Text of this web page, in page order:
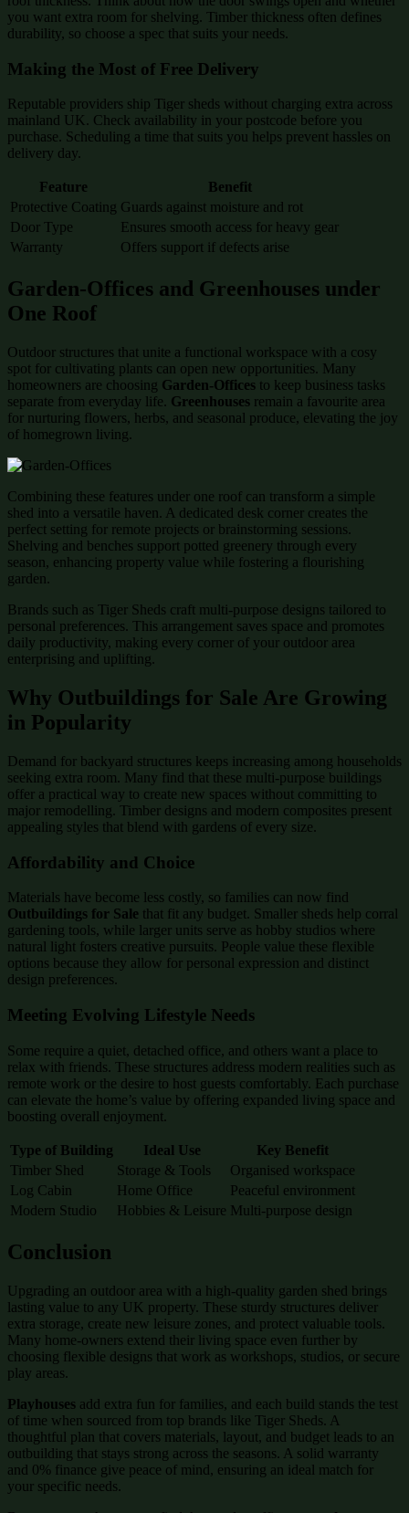
you want extra room for shelving. Timber thickness often defines
durability, so choose a spec that suits your needs.
Making the Most of Free Delivery
Reputable providers ship Tiger sheds without charging extra across
mainland UK. Check availability in your postcode before you
purchase. Scheduling a time that suits you helps prevent hassles on
delivery day.
Feature
Benefit
Protective Coating Guards against moisture and rot
Door Type
Ensures smooth access for heavy gear
Warranty
Offers support if defects arise
Garden-Offices and Greenhouses under
One Roof
Outdoor structures that unite a functional workspace with a cosy
spot for cultivating plants can open new opportunities. Many
homeowners are choosing Garden-Offices to keep business tasks
separate from everyday life. Greenhouses remain a favourite area
for nurturing flowers, herbs, and seasonal produce, elevating the joy
of homegrown living.
Combining these features under one roof can transform a simple
shed into a versatile haven. A dedicated desk corner creates the
perfect setting for remote projects or brainstorming sessions.
Shelving and benches support potted greenery through every
season, enhancing property value while fostering a flourishing
garden.
Brands such as Tiger Sheds craft multi-purpose designs tailored to
personal preferences. This arrangement saves space and promotes
daily productivity, making every corner of your outdoor area
enterprising and uplifting.
Why Outbuildings for Sale Are Growing
in Popularity
Demand for backyard structures keeps increasing among households
seeking extra room. Many find that these multi-purpose buildings
offer a practical way to create new spaces without committing to
major remodelling. Timber designs and modern composites present
appealing styles that blend with gardens of every size.
Affordability and Choice
Materials have become less costly, so families can now find
Outbuildings for Sale that fit any budget. Smaller sheds help corral
gardening tools, while larger units serve as hobby studios where
natural light fosters creative pursuits. People value these flexible
options because they allow for personal expression and distinct
design preferences.
Meeting Evolving Lifestyle Needs
Some require a quiet, detached office, and others want a place to
relax with friends. These structures address modern realities such as
remote work or the desire to host guests comfortably. Each purchase
can elevate the home’s value by offering expanded living space and
boosting overall enjoyment.
Type of Building Ideal Use
Key Benefit
Timber Shed
Storage & Tools
Organised workspace
Log Cabin
Home Office
Peaceful environment
Modern Studio
Hobbies & Leisure Multi-purpose design
Conclusion
Upgrading an outdoor area with a high-quality garden shed brings
lasting value to any UK property. These sturdy structures deliver
extra storage, create new leisure zones, and protect valuable tools.
Many home-owners extend their living space even further by
choosing flexible designs that work as workshops, studios, or secure
play areas.
Playhouses add extra fun for families, and each build stands the test
of time when sourced from top brands like Tiger Sheds. A
thoughtful plan that covers materials, layout, and budget leads to an
outbuilding that stays strong across the seasons. A solid warranty
and 0% finance give peace of mind, ensuring an ideal match for
your specific needs.